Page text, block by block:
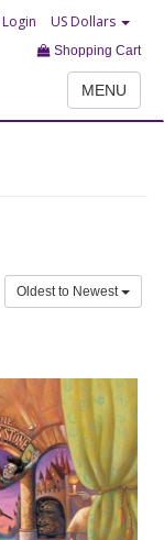
Login US Dollars
Shopping Cart
MENU
Oldest to Newest